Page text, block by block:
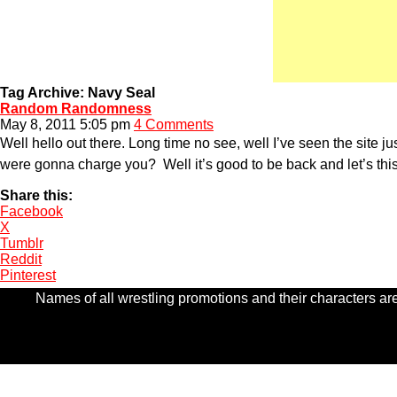
Tag Archive: Navy Seal
Random Randomness
May 8, 2011 5:05 pm 4 Comments
Well hello out there. Long time no see, well I’ve seen the site
were gonna charge you? Well it’s good to be back and let’s
Share this:
Facebook
X
Tumblr
Reddit
Pinterest
Names of all wrestling promotions and their characters